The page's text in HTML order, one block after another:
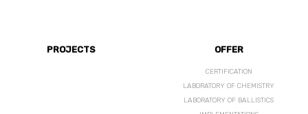
PROJECTS OFFER
CERTIFICATION
LABORATORY OF CHEMISTRY
LABORATORY OF BALLISTICS